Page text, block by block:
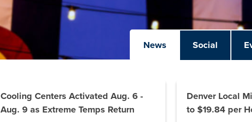
News Social
Cooling Centers Activated Aug. 6 -
Aug. 9 as Extreme Temps Return
Denver Local
to $19.84 per